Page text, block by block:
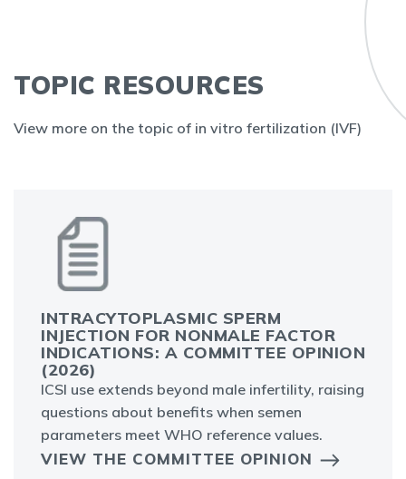
TOPIC RESOURCES
View more on the topic of in vitro fertilization (IVF)
INTRACYTOPLASMIC SPERM
INJECTION FOR NONMALE FACTOR
INDICATIONS: A COMMITTEE OPINION
(2026)
ICSI use extends beyond male infertility, raising
questions about benefits when semen
parameters meet WHO reference values.
VIEW THE COMMITTEE OPINION